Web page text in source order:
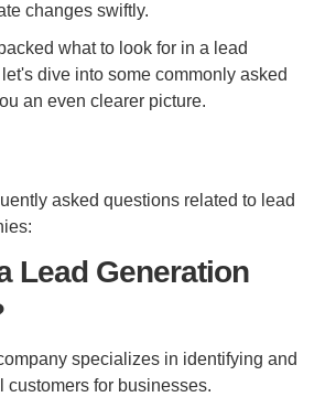
changes swiftly.
what to look for in a lead
dive into some commonly asked
an even clearer picture.
asked questions related to lead
Lead Generation
specializes in identifying and
customers for businesses.